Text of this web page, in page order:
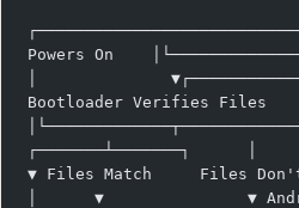
Powers On
│
Bootloader Verifies Files
┌───────┴───────┐
▼ Files Match     Files
│      ▼               ▼